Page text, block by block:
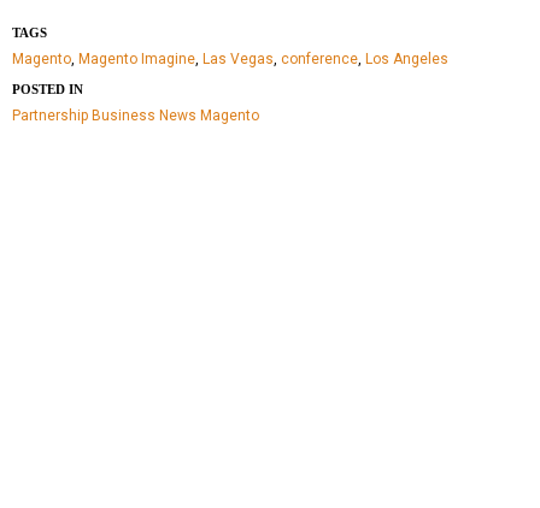
TAGS
Magento Magento Imagine Las Vegas conference Los Angeles
POSTED IN
Partnership Business News Magento